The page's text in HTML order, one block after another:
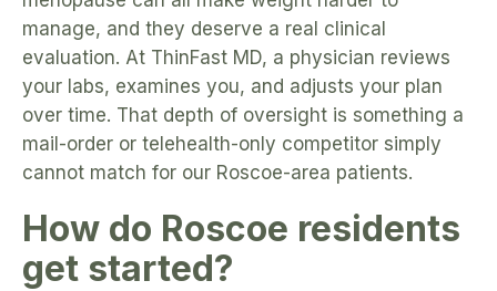
manage, and they deserve a real clinical
evaluation. At ThinFast MD, a physician reviews
your labs, examines you, and adjusts your plan
over time. That depth of oversight is something a
mail-order or telehealth-only competitor simply
cannot match for our Roscoe-area patients.
How do Roscoe residents
get started?